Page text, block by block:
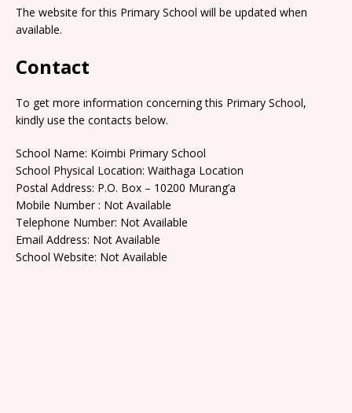
The website for this Primary School will be updated when
available.
Contact
To get more information concerning this Primary School,
kindly use the contacts below.
School Name: Koimbi Primary School
School Physical Location: Waithaga Location
Postal Address: P.O. Box – 10200 Murang’a
Mobile Number : Not Available
Telephone Number: Not Available
Email Address: Not Available
School Website: Not Available